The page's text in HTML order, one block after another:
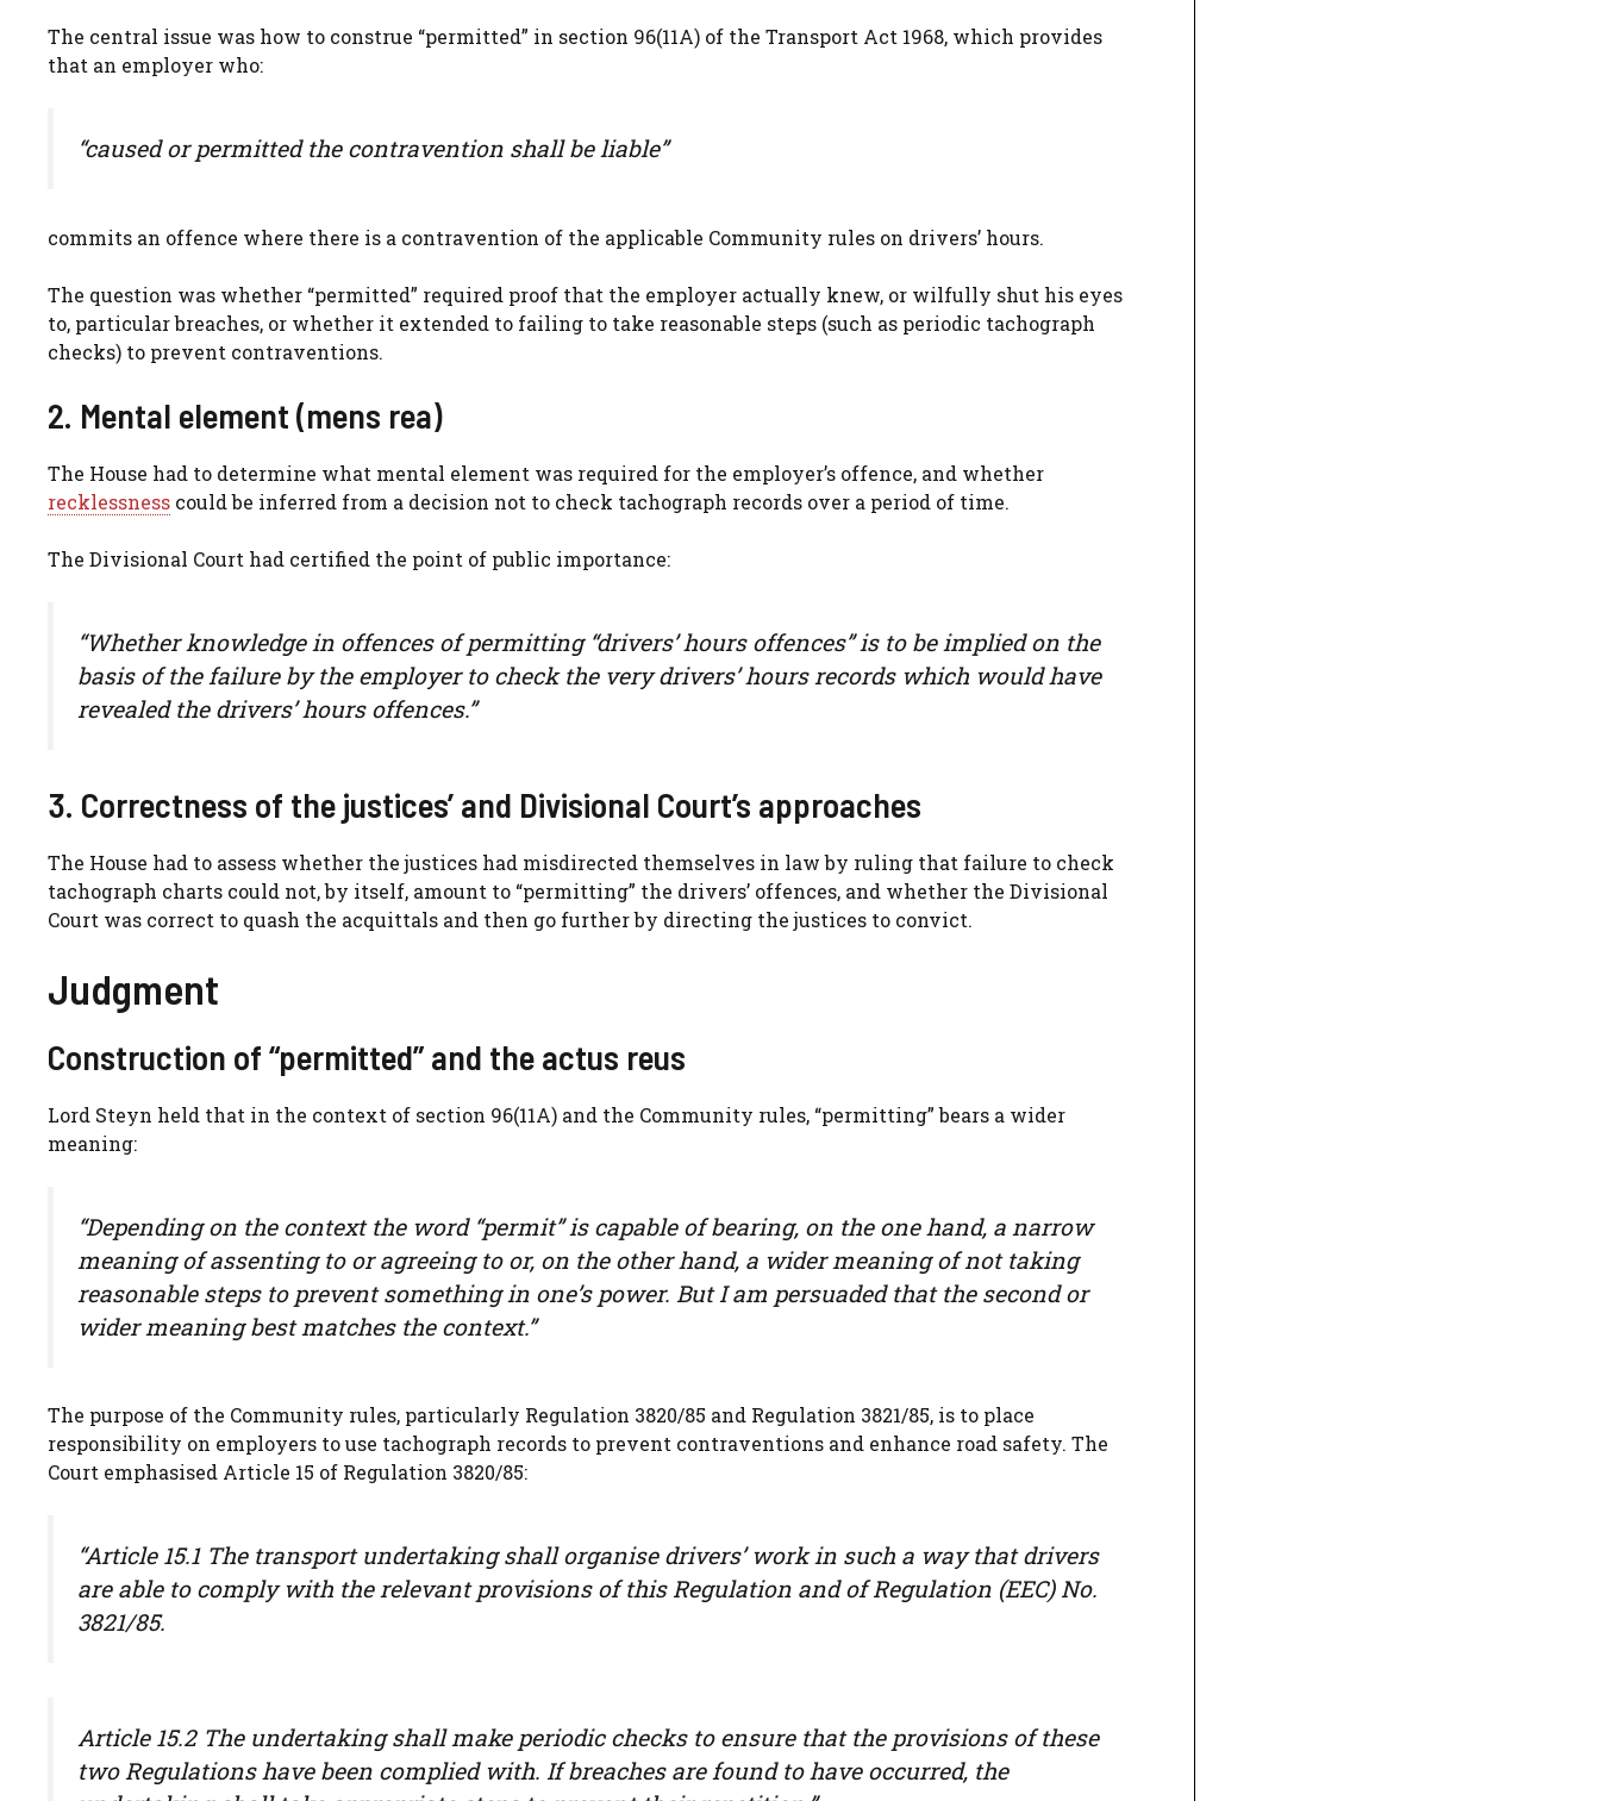
The central issue was how to construe “permitted” in section 96(11A) of the Transport Act 1968, which provides
that an employer who:
“caused or permitted the contravention shall be liable”
commits an offence where there is a contravention of the applicable Community rules on drivers’ hours.
The question was whether “permitted” required proof that the employer actually knew, or wilfully shut his eyes
to, particular breaches, or whether it extended to failing to take reasonable steps (such as periodic tachograph
checks) to prevent contraventions.
2. Mental element (mens rea)
The House had to determine what mental element was required for the employer’s offence, and whether
recklessness could be inferred from a decision not to check tachograph records over a period of time.
The Divisional Court had certified the point of public importance:
“Whether knowledge in offences of permitting “drivers’ hours offences” is to be implied on the
basis of the failure by the employer to check the very drivers’ hours records which would have
revealed the drivers’ hours offences.”
3. Correctness of the justices’ and Divisional Court’s approaches
The House had to assess whether the justices had misdirected themselves in law by ruling that failure to check
tachograph charts could not, by itself, amount to “permitting” the drivers’ offences, and whether the Divisional
Court was correct to quash the acquittals and then go further by directing the justices to convict.
Judgment
Construction of “permitted” and the actus reus
Lord Steyn held that in the context of section 96(11A) and the Community rules, “permitting” bears a wider
meaning:
“Depending on the context the word “permit” is capable of bearing, on the one hand, a narrow
meaning of assenting to or agreeing to or, on the other hand, a wider meaning of not taking
reasonable steps to prevent something in one’s power. But I am persuaded that the second or
wider meaning best matches the context.”
The purpose of the Community rules, particularly Regulation 3820/85 and Regulation 3821/85, is to place
responsibility on employers to use tachograph records to prevent contraventions and enhance road safety. The
Court emphasised Article 15 of Regulation 3820/85:
“Article 15.1 The transport undertaking shall organise drivers’ work in such a way that drivers
are able to comply with the relevant provisions of this Regulation and of Regulation (EEC) No.
3821/85.
Article 15.2 The undertaking shall make periodic checks to ensure that the provisions of these
two Regulations have been complied with. If breaches are found to have occurred, the